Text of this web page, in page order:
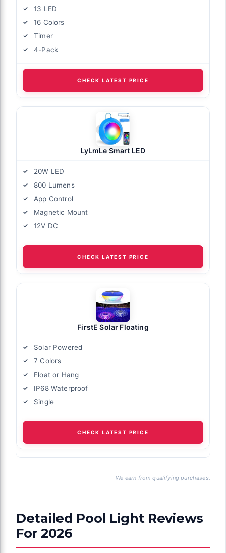
13 LED
16 Colors
Timer
4-Pack
CHECK LATEST PRICE
LyLmLe Smart LED
20W LED
800 Lumens
App Control
Magnetic Mount
12V DC
CHECK LATEST PRICE
FirstE Solar Floating
Solar Powered
7 Colors
Float or Hang
IP68 Waterproof
Single
CHECK LATEST PRICE
We earn from qualifying purchases.
Detailed Pool Light Reviews
For 2026